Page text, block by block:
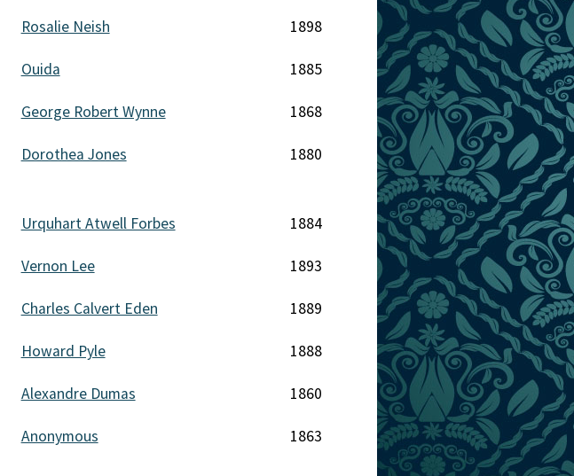
Rosalie Neish 1898
Ouida 1885
George Robert Wynne 1868
Dorothea Jones 1880
Urquhart Atwell Forbes 1884
Vernon Lee 1893
Charles Calvert Eden 1889
Howard Pyle 1888
Alexandre Dumas 1860
Anonymous 1863